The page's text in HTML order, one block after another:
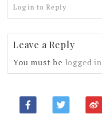
Log in to Reply
Leave a Reply
You must be logged in